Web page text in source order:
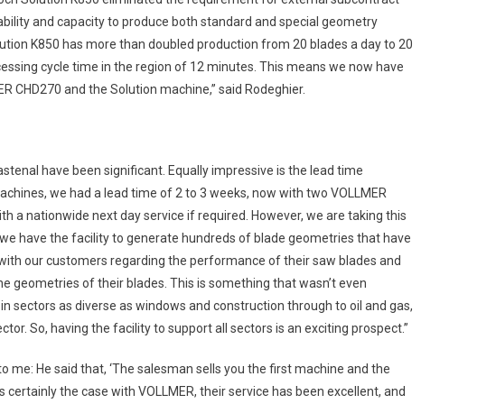
and capacity to produce both standard and special geometry
K850 has more than doubled production from 20 blades a day to 20
cycle time in the region of 12 minutes. This means we now have
CHD270 and the Solution machine,” said Rodeghier.
have been significant. Equally impressive is the lead time
we had a lead time of 2 to 3 weeks, now with two VOLLMER
a nationwide next day service if required. However, we are taking this
have the facility to generate hundreds of blade geometries that have
our customers regarding the performance of their saw blades and
of their blades. This is something that wasn’t even
sectors as diverse as windows and construction through to oil and gas,
So, having the facility to support all sectors is an exciting prospect.”
me: He said that, ‘The salesman sells you the first machine and the
the case with VOLLMER, their service has been excellent, and